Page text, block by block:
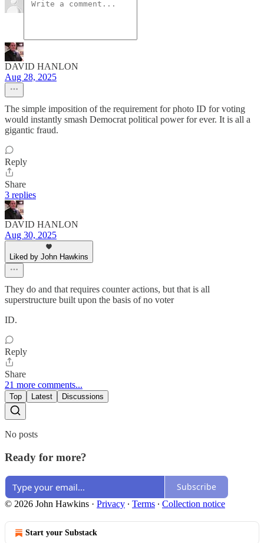
DAVID HANLON
Aug 28, 2025
The simple imposition of the requirement for photo ID for voting
would instantly smash Democrat political power for ever. It is all a
gigantic fraud.
Reply
Share
3 replies
DAVID HANLON
Aug 30, 2025
Liked by John Hawkins
They do and that requires counter actions, but that is all
superstructure built upon the basis of no voter
ID.
Reply
Share
21 more comments...
Top Latest Discussions
No posts
Ready for more?
Subscribe
© 2026 John Hawkins · Privacy ∙ Terms ∙ Collection notice
Start your Substack